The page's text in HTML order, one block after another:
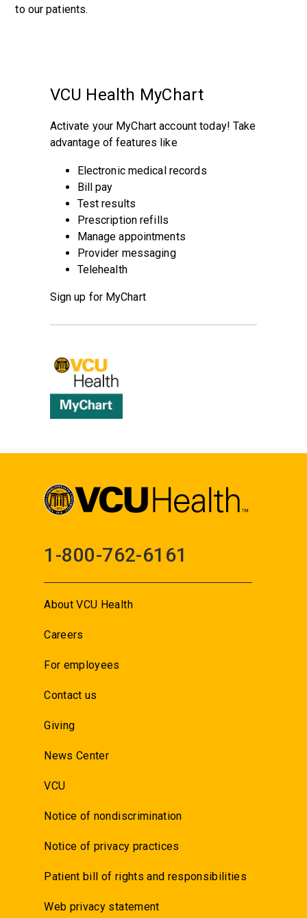
to our patients.
VCU Health MyChart
Activate your MyChart account today! Take
advantage of features like
Electronic medical records
Bill pay
Test results
Prescription refills
Manage appointments
Provider messaging
Telehealth
Sign up for MyChart
1-800-762-6161
About VCU Health
Careers
For employees
Contact us
Giving
News Center
VCU
Notice of nondiscrimination
Notice of privacy practices
Patient bill of rights and responsibilities
Web privacy statement